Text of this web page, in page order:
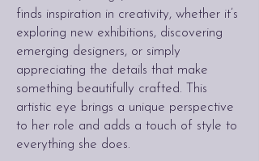
finds inspiration in creativity, whether it’s
exploring new exhibitions, discovering
emerging designers, or simply
appreciating the details that make
something beautifully crafted. This
artistic eye brings a unique perspective
to her role and adds a touch of style to
everything she does.